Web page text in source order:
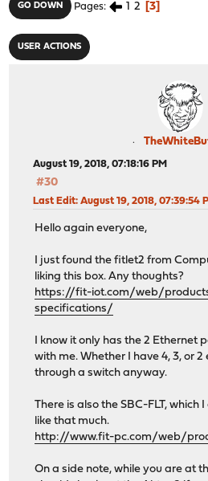
GO DOWN Pages 1 2 3
USER ACTIONS
August 19, 2018, 07:18:16 PM
#30
Last Edit: August 19, 2018, 07:39:54
Hello again everyone,
I just found the fitlet2 from
liking this box. Any thoughts?
https://fit-iot.com/web/
specifications/
I know it only has the 2 Ethernet
with me. Whether I have 4, 3, or
through a switch anyway.
There is also the SBC-FLT, which
like that much.
http://www.fit-pc.com/web/
On a side note, while you are at